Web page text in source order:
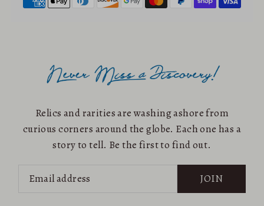
Relics and rarities are washing ashore from
curious corners around the globe. Each one has a
story to tell. Be the first to find out.
JOIN